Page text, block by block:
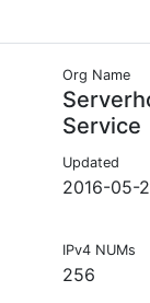
Org Name
Service
Updated
2016-05-
IPv4 NUMs
256